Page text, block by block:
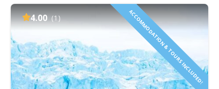
4.00 (1) ACCOMMODATION & TOURS INCLUDED!